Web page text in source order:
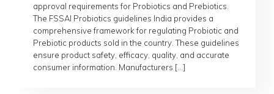
approval requirements for Probiotics and Prebiotics.
The FSSAI Probiotics guidelines India provides a
comprehensive framework for regulating Probiotic and
Prebiotic products sold in the country. These guidelines
ensure product safety, efficacy, quality, and accurate
consumer information. Manufacturers […]